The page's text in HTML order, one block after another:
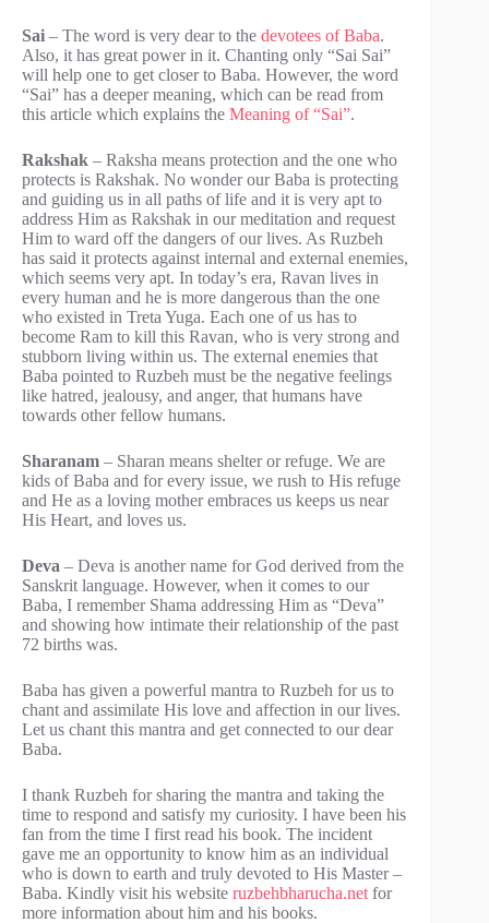
Sai – The word is very dear to the devotees of Baba.
Also, it has great power in it. Chanting only “Sai Sai”
will help one to get closer to Baba. However, the word
“Sai” has a deeper meaning, which can be read from
this article which explains the Meaning of “Sai”.
Rakshak – Raksha means protection and the one who
protects is Rakshak. No wonder our Baba is protecting
and guiding us in all paths of life and it is very apt to
address Him as Rakshak in our meditation and request
Him to ward off the dangers of our lives. As Ruzbeh
has said it protects against internal and external enemies,
which seems very apt. In today’s era, Ravan lives in
every human and he is more dangerous than the one
who existed in Treta Yuga. Each one of us has to
become Ram to kill this Ravan, who is very strong and
stubborn living within us. The external enemies that
Baba pointed to Ruzbeh must be the negative feelings
like hatred, jealousy, and anger, that humans have
towards other fellow humans.
Sharanam – Sharan means shelter or refuge. We are
kids of Baba and for every issue, we rush to His refuge
and He as a loving mother embraces us keeps us near
His Heart, and loves us.
Deva – Deva is another name for God derived from the
Sanskrit language. However, when it comes to our
Baba, I remember Shama addressing Him as “Deva”
and showing how intimate their relationship of the past
72 births was.
Baba has given a powerful mantra to Ruzbeh for us to
chant and assimilate His love and affection in our lives.
Let us chant this mantra and get connected to our dear
Baba.
I thank Ruzbeh for sharing the mantra and taking the
time to respond and satisfy my curiosity. I have been his
fan from the time I first read his book. The incident
gave me an opportunity to know him as an individual
who is down to earth and truly devoted to His Master –
Baba. Kindly visit his website ruzbehbharucha.net for
more information about him and his books.